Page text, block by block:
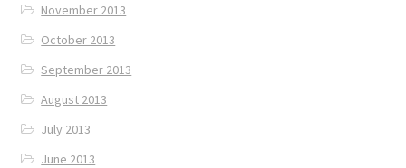
November 2013
October 2013
September 2013
August 2013
July 2013
June 2013